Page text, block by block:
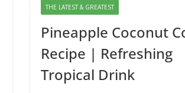
Pasta Recipe: A
Classic, Flavor-
Packed Dish
Make at Home
THE LATEST & GREATEST
Pineapple Coconut
Recipe | Refreshing
Tropical Drink